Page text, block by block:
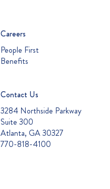
Careers
People First
Benefits
Contact Us
3284 Northside Parkway
Suite 300
Atlanta, GA 30327
770-818-4100